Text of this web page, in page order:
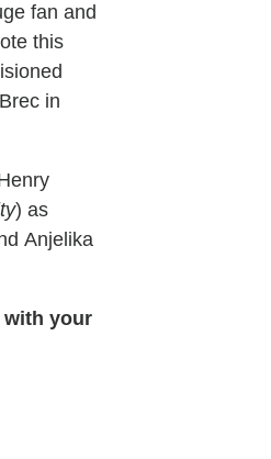
fan and
this
in
) as
Anjelika
with your